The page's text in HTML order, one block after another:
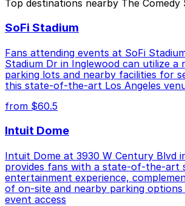
Kiosk, just a 4 minute walk away.
Cheapest: 8305 W. Sunset Blvd.
$10.00.
Check the parking location pages
best.
Top destinations nearby The Comedy
SoFi Stadium
Fans attending events at SoFi
Stadium Dr in Inglewood can utilize a
parking lots and nearby facilities for
this state-of-the-art Los Angeles
from $60.5
Intuit Dome
Intuit Dome at 3930 W Century Blvd
provides fans with a state-of-the-art
entertainment experience,
of on-site and nearby parking
event access